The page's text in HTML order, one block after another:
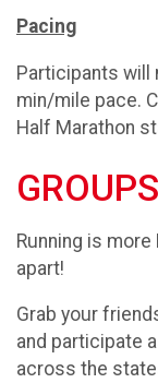
Pacing
Participants will
min/mile pace.
Half Marathon
Running is
apart!
Grab your
and participate
across the